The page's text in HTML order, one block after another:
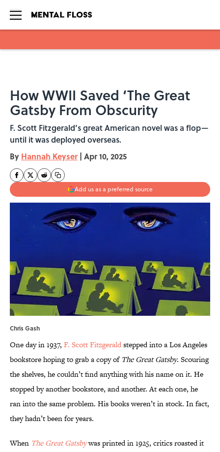
How WWII Saved ‘The Great
Gatsby From Obscurity
F. Scott Fitzgerald’s great American novel was a flop—
until it was deployed overseas.
By Hannah Keyser | Apr 10, 2025
Add us as a preferred source
Chris Gash
One day in 1937, F. Scott Fitzgeraldstepped into a Los Angeles
bookstore hoping to grab a copy ofThe Great Gatsby. Scouring
the shelves, he couldn’t find anything with his name on it. He
stopped by another bookstore, and another. At each one, he
ran into the same problem. His books weren’t in stock. In fact,
they hadn’t been for years.
When The Great Gatsbywas printed in 1925, critics roasted it